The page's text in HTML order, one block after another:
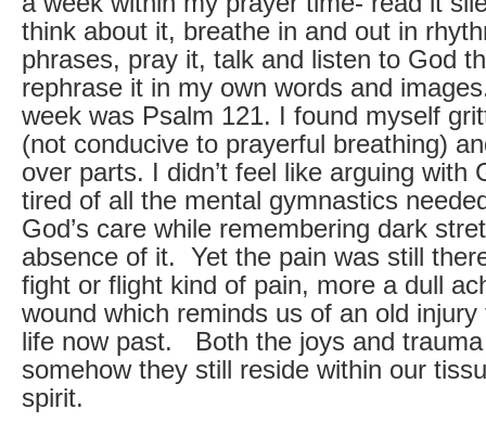
think about it, breathe in and out in
phrases, pray it, talk and listen to God
rephrase it in my own words and
week was Psalm 121. I found myself
(not conducive to prayerful breathing)
over parts. I didn’t feel like arguing with
tired of all the mental gymnastics
God’s care while remembering dark
absence of it. Yet the pain was still
fight or flight kind of pain, more a dull
wound which reminds us of an old
life now past. Both the joys and
somehow they still reside within our
spirit.